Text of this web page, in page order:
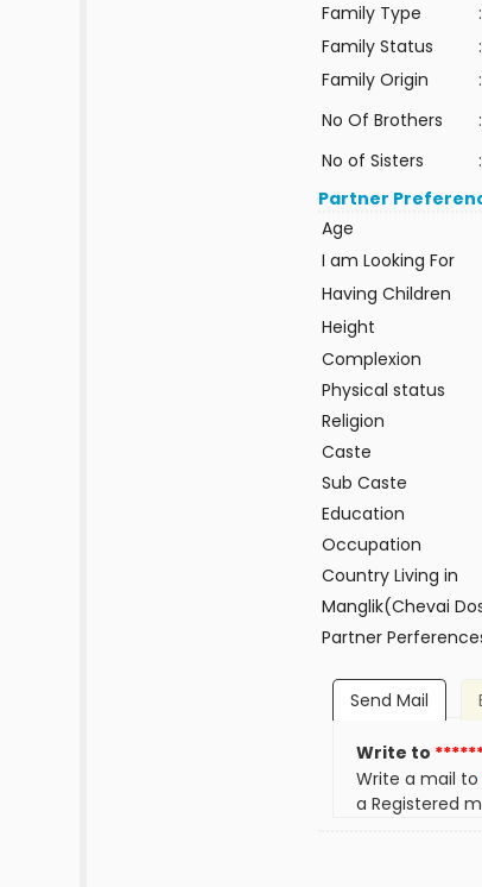
Family Type
:
Family Status
:
Family Origin
:
No Of Brothers
:
No of Sisters
:
Partner
Age
I am Looking For
Having Children
Height
Complexion
Physical status
Religion
Caste
Sub Caste
Education
Occupation
Country Living in
Manglik(Chevai
Partner
Send Mail
Write to
Write a mail to
a Registered